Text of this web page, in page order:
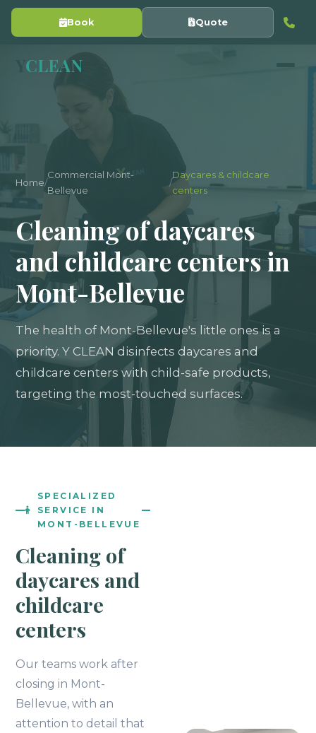
Book Quote
CLEAN
Home/
Commercial Mont-
Bellevue
/
Daycares & childcare
centers
Cleaning of daycares
and childcare centers in
Mont-Bellevue
The health of Mont-Bellevue's little ones is a
priority. Y CLEAN disinfects daycares and
childcare centers with child-safe products,
targeting the most-touched surfaces.
SPECIALIZED
SERVICE IN
MONT-BELLEVUE
Cleaning of
daycares and
childcare
centers
Our teams work after
closing in Mont-
Bellevue, with an
attention to detail that